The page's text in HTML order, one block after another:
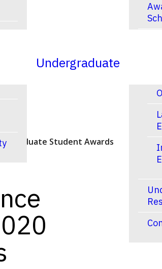
Undergraduate
Graduate Student Awards